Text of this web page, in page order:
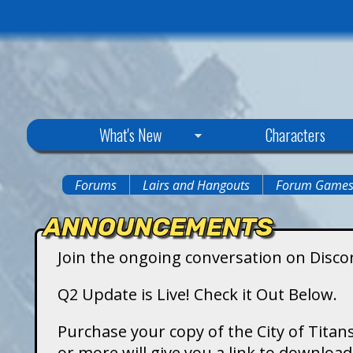
y
What's New Characters
are
here
Forums Lairs and Hangouts Forum Games
ANNOUNCEMENTS
Join the ongoing conversation on
Q2 Update is Live! Check it Out Below.
Purchase your copy of the City of